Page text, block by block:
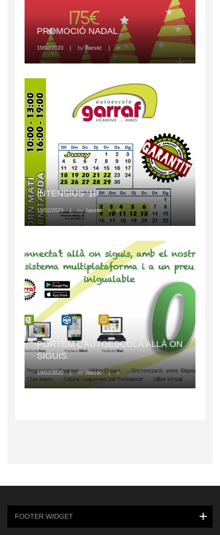
PROMOCIÓ NADAL
19/02/2020 | by Jaestic | in
INTENSIUS ’18
19/02/2020 | by Jaestic | in
PORTEM L’AUTOESCOLA ALLÀ ON
SIGUIS.
19/02/2020 | by Jaestic | in
FOOTER WIDGET